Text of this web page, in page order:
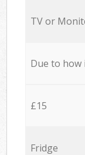
TV or
Due to how
£15
Fridge